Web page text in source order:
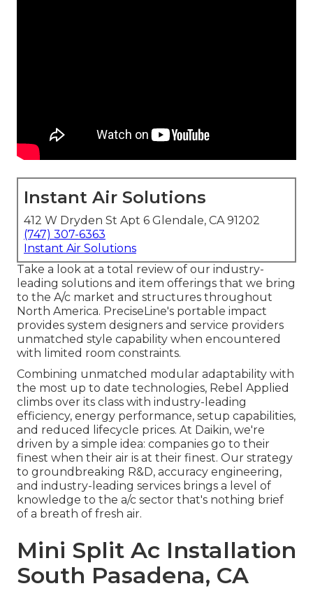
Instant Air Solutions
412 W Dryden St Apt 6 Glendale, CA 91202
(747) 307-6363
Instant Air Solutions
Take a look at a total review of our industry-
leading solutions and item offerings that we bring
to the A/c market and structures throughout
North America. PreciseLine's portable impact
provides system designers and service providers
unmatched style capability when encountered
with limited room constraints.
Combining unmatched modular adaptability with
the most up to date technologies, Rebel Applied
climbs over its class with industry-leading
efficiency, energy performance, setup capabilities,
and reduced lifecycle prices. At Daikin, we're
driven by a simple idea: companies go to their
finest when their air is at their finest. Our strategy
to groundbreaking R&D, accuracy engineering,
and industry-leading services brings a level of
knowledge to the a/c sector that's nothing brief
of a breath of fresh air.
Mini Split Ac Installation
South Pasadena, CA